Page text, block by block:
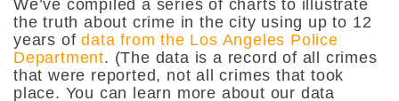
We’ve compiled a series of charts to illustrate
the truth about crime in the city using up to 12
years ofdata from the Los Angeles Police
Department. (The data is a record of all crimes
that were reported, not all crimes that took
place. You can learn more about our data